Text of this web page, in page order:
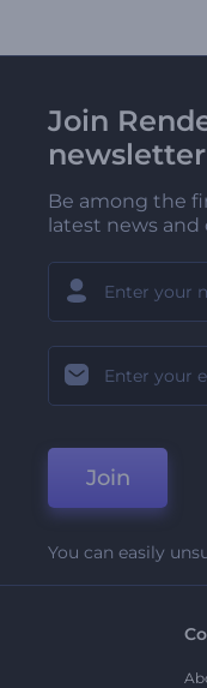
Join
newsletter
Be among the
latest news and
Join
You can easily